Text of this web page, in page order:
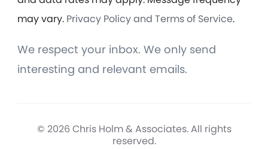
may vary. Privacy Policy and Terms of Service.
We respect your inbox. We only send
interesting and relevant emails.
© 2026 Chris Holm & Associates. All rights
reserved.